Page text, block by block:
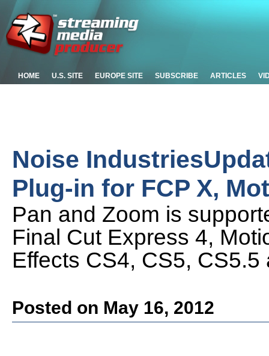
HOME U.S. SITE EUROPE SITE SUBSCRIBE ARTICLES
Noise
Plug-in for FCP X,
Pan and Zoom is
Final Cut Express 4,
Effects CS4, CS5, CS5.5
Posted on May 16, 2012